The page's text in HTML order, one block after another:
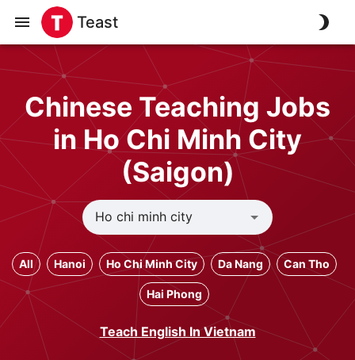
Teast
Chinese Teaching Jobs
in Ho Chi Minh City
(Saigon)
All Hanoi Ho Chi Minh City Da Nang Can Tho
Hai Phong
Teach English In Vietnam